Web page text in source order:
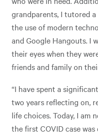
grandparents, I tutored
the use of modern
and Google Hangouts. I
their eyes when they
friends and family on
“I have spent a
two years reflecting on,
life choices. Today, I am
the first COVID case